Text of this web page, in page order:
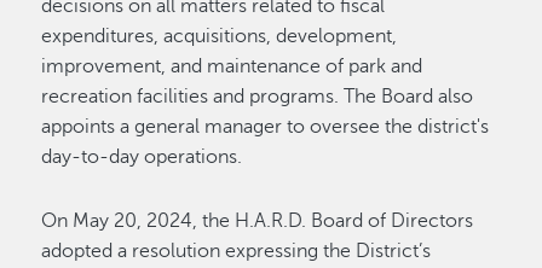
decisions on all matters related to fiscal
expenditures, acquisitions, development,
improvement, and maintenance of park and
recreation facilities and programs. The Board also
appoints a general manager to oversee the district's
day-to-day operations.
On May 20, 2024, the H.A.R.D. Board of Directors
adopted a resolution expressing the District’s